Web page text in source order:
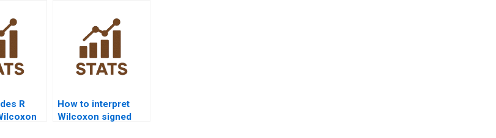
R
How to interpret
Wilcoxon signed